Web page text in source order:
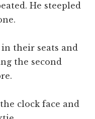
He steepled
their seats and
the second
clock face and